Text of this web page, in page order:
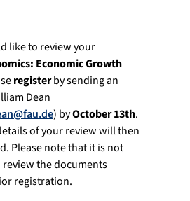
like to review your
Economic Growth
registerby sending an
Dean
) byOctober 13th.
of your review will then
Please note that it is not
the documents
registration.